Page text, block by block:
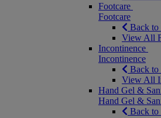
Footcare
Footcare
Back to
View All
Incontinence
Incontinence
Back to
View All
Hand Gel &
Hand Gel &
Back to